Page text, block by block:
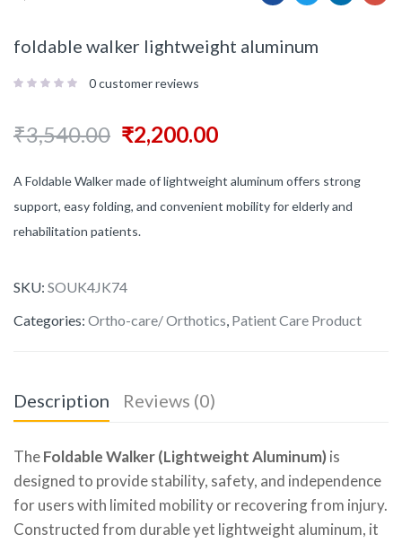
foldable walker lightweight aluminum
0customer reviews
₹3,540.00 ₹2,200.00
A Foldable Walker made of lightweight aluminum offers strong
support, easy folding, and convenient mobility for elderly and
rehabilitation patients.
SKU: SOUK4JK74
Categories: Ortho-care/ Orthotics, Patient Care Product
Description Reviews (0)
TheFoldable Walker (Lightweight Aluminum)is
designed to provide stability, safety, and independence
for users with limited mobility or recovering from injury.
Constructed from durable yet lightweight aluminum, it